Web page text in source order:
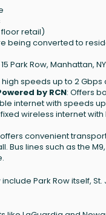
retail)
being converted to
Park Row, Manhattan,
high speeds up to 2
by RCN: Offers
internet with speeds
fixed wireless internet
offers convenient
Bus lines such as the
Park Row itself,